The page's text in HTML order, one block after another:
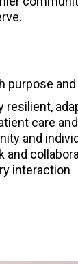
purpose
resilient,
care
and
and
interaction